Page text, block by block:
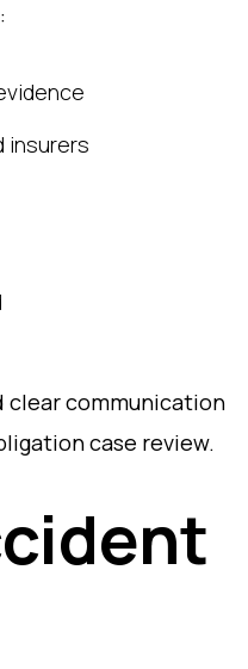
insurers
clear communication
case review.